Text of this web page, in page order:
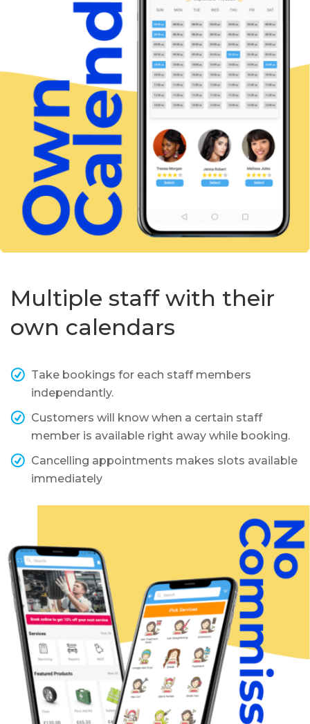
Multiple staff with their
own calendars
Take bookings for each staff members
independantly.
Customers will know when a certain staff
member is available right away while booking.
Cancelling appointments makes slots available
immediately